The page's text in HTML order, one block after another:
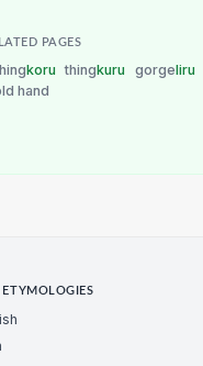
PAGES
koru thingkuru gorgeliru
hand
ETYMOLOGIES